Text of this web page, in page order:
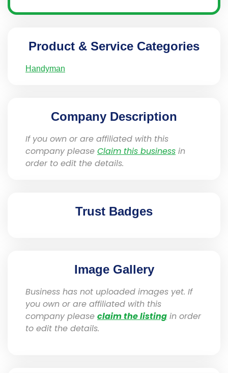
Product & Service Categories
Handyman
Company Description
If you own or are affiliated with this
company please Claim this business in
order to edit the details.
Trust Badges
Image Gallery
Business has not uploaded images yet. If
you own or are affiliated with this
company please claim the listing in order
to edit the details.